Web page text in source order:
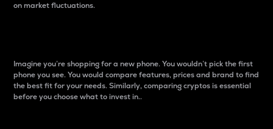
on market fluctuations.
Imagine you’re shopping for a new phone. You wouldn’t pick the first
phone you see. You would compare features, prices and brand to find
the best fit for your needs. Similarly, comparing cryptos is essential
before you choose what to invest in..